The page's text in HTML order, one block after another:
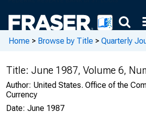
Home > Browse by Title > Quarterly
Title: June 1987, Volume 6,
Author: United States. Office of the
Currency
Date: June 1987